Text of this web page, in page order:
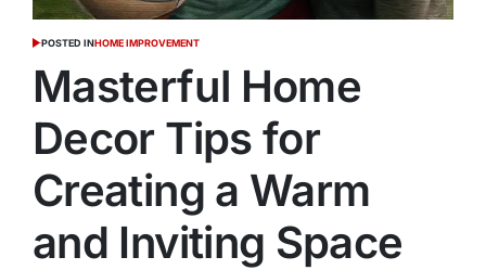
POSTED INHOME IMPROVEMENT
Masterful Home
Decor Tips for
Creating a Warm
and Inviting Space